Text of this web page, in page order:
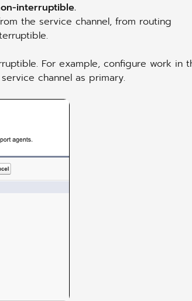
interruptible.
the service channel, from routing
For example, configure work in
channel as primary.